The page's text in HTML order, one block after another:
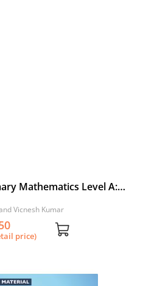
Mathematics Level A:
Vicnesh Kumar
price)